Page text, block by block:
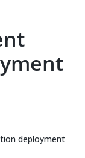
deployment